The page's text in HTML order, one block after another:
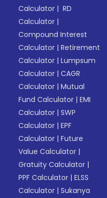
Calculator | RD
Calculator |
Compound Interest
Calculator |Retirement
Calculator |Lumpsum
Calculator |CAGR
Calculator |Mutual
Fund Calculator |EMI
Calculator |SWP
Calculator |EPF
Calculator |Future
Value Calculator |
Gratuity Calculator |
PPF Calculator |ELSS
Calculator |Sukanya